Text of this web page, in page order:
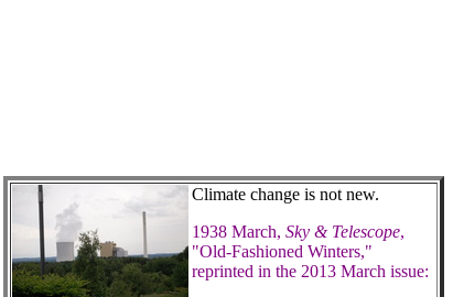
Climate change is not new.
1938 March, Sky & Telescope,
"Old-Fashioned Winters,"
reprinted in the 2013 March issue: